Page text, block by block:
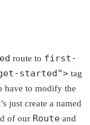
route to first-
started"> tag
have to modify the
just create a named
of our Route and